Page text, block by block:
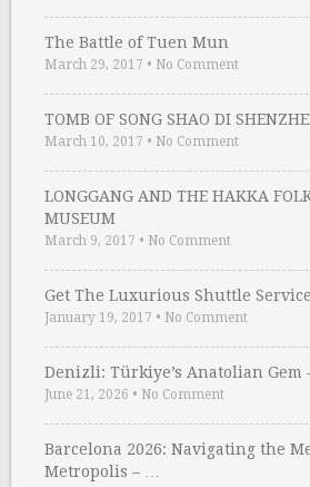
The Battle of Tuen Mun
March 29, 2017 • No Comment
TOMB OF SONG SHAO DI
March 10, 2017 • No Comment
LONGGANG AND THE HAKKA
MUSEUM
March 9, 2017 • No Comment
Get The Luxurious Shuttle
January 19, 2017 • No Comment
Denizli: Türkiye’s Anatolian Gem
June 21, 2026 • No Comment
Barcelona 2026: Navigating the
Metropolis – …